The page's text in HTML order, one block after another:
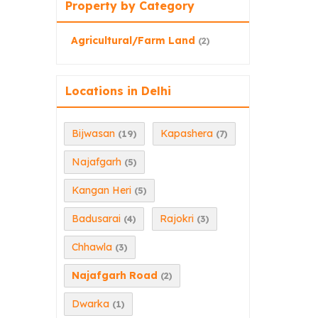
Property by Category
Agricultural/Farm Land (2)
Locations in Delhi
Bijwasan (19) Kapashera (7)
Najafgarh (5)
Kangan Heri (5)
Badusarai (4) Rajokri (3)
Chhawla (3)
Najafgarh Road (2)
Dwarka (1)